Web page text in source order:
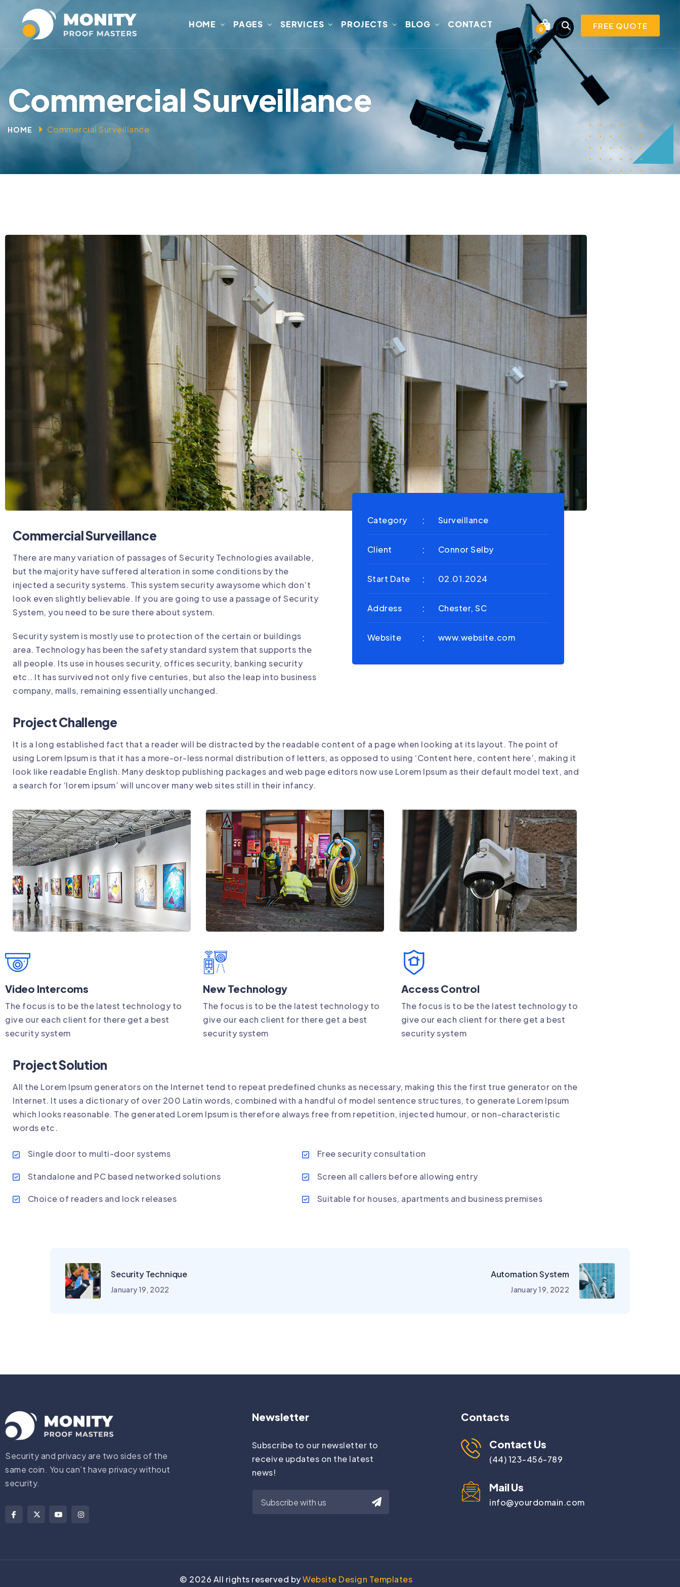
HOME PAGES SERVICES PROJECTS BLOG CONTACT 0 FREE QUOTE
Commercial Surveillance
HOME Commercial Surveillance
Commercial Surveillance
There are many variation of passages of Security Technologies available,
but the majority have suffered alteration in some conditions by the
injected a security systems. This system security awaysome which don’t
look even slightly believable. If you are going to use a passage of Security
System, you need to be sure there about system.
Security system is mostly use to protection of the certain or buildings
area. Technology has been the safety standard system that supports the
all people. Its use in houses security, offices security, banking security
etc.. It has survived not only five centuries, but also the leap into business
company, malls, remaining essentially unchanged.
Category Surveillance
Client Connor Selby
Start Date 02.01.2024
Address Chester, SC
Website www.website.com
Project Challenge
It is a long established fact that a reader will be distracted by the readable content of a page when looking at its layout. The point of
using Lorem Ipsum is that it has a more-or-less normal distribution of letters, as opposed to using ‘Content here, content here’, making it
look like readable English. Many desktop publishing packages and web page editors now use Lorem Ipsum as their default model text, and
a search for ‘lorem ipsum’ will uncover many web sites still in their infancy.
Video Intercoms
The focus is to be the latest technology to
give our each client for there get a best
security system
New Technology
The focus is to be the latest technology to
give our each client for there get a best
security system
Access Control
The focus is to be the latest technology to
give our each client for there get a best
security system
Project Solution
All the Lorem Ipsum generators on the Internet tend to repeat predefined chunks as necessary, making this the first true generator on the
Internet. It uses a dictionary of over 200 Latin words, combined with a handful of model sentence structures, to generate Lorem Ipsum
which looks reasonable. The generated Lorem Ipsum is therefore always free from repetition, injected humour, or non-characteristic
words etc.
Single door to multi-door systems
Standalone and PC based networked solutions
Choice of readers and lock releases
Free security consultation
Screen all callers before allowing entry
Suitable for houses, apartments and business premises
Security Technique
January 19, 2022
Automation System
January 19, 2022
Security and privacy are two sides of the
same coin. You can’t have privacy without
security.
Newsletter
Subscribe to our newsletter to
receive updates on the latest
news!
Contacts
Contact Us
(44) 123-456-789
Mail Us
info@yourdomain.com
© 2026 All rights reserved byWebsite Design Templates